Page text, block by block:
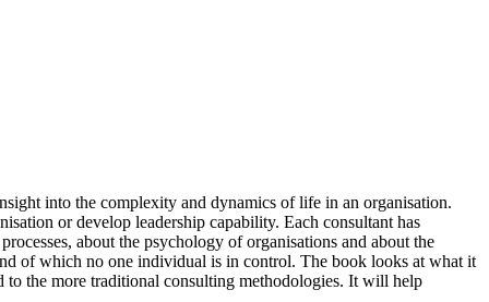
into the complexity and dynamics of life in an organisation.
or develop leadership capability. Each consultant has
about the psychology of organisations and about the
of which no one individual is in control. The book looks at what it
to the more traditional consulting methodologies. It will help